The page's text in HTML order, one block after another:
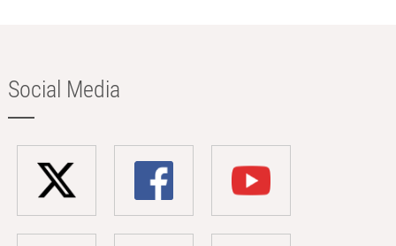
Social Media